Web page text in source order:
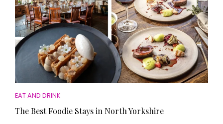
EAT AND DRINK
The Best Foodie Stays in North Yorkshire